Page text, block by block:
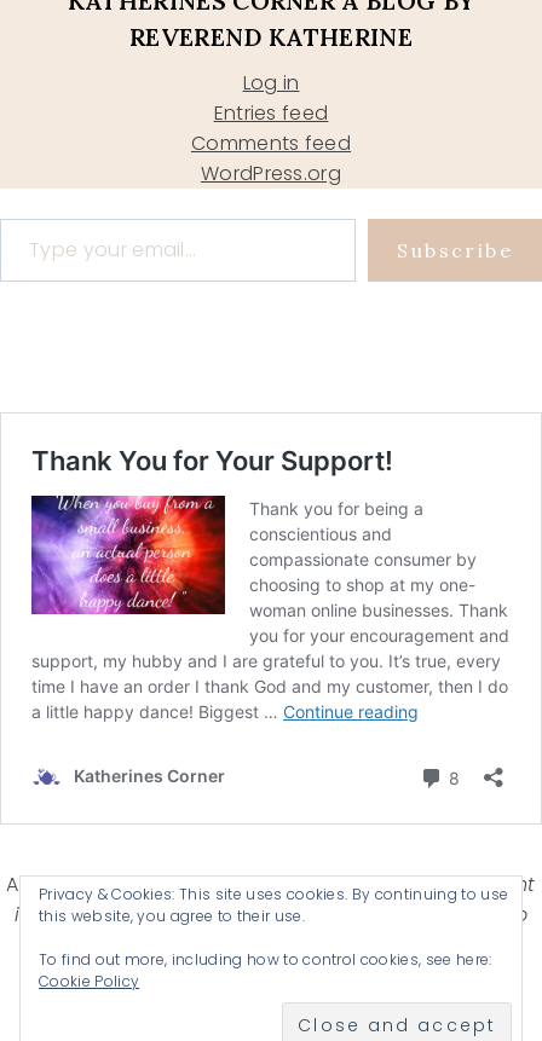
REVEREND KATHERINE
Log in
Entries feed
Comments feed
WordPress.org
Type your email…
Subscribe
Affiliate Disclosure-Katherines Corner is a participant
in some affiliate advertising programs designed to
advertising and linking products .
© 2026 KATHERINES CORNER - THEME BYANM CREATIVE
Privacy & Cookies: This site uses cookies. By continuing to use
this website, you agree to their use.
To find out more, including how to control cookies, see here:
Cookie Policy